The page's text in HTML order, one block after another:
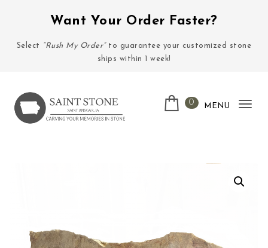
Want Your Order Faster?
Select “Rush My Order”to guarantee your customized stone
ships within 1 week!
0 MENU